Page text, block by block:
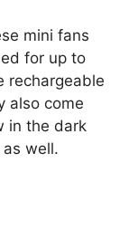
mini fans
for up to
rechargeable
also come
in the dark
well.